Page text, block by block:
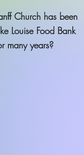
Church has been
Louise Food Bank
many years?